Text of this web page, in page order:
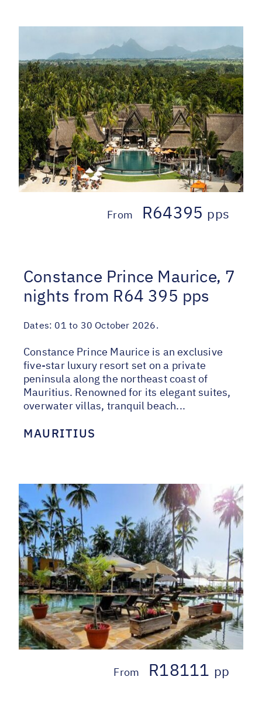
From R64395 pps
Constance Prince Maurice, 7
nights from R64 395 pps
Dates: 01 to 30 October 2026.
Constance Prince Maurice is an exclusive
five-star luxury resort set on a private
peninsula along the northeast coast of
Mauritius. Renowned for its elegant suites,
overwater villas, tranquil beach...
MAURITIUS
From R18111 pp